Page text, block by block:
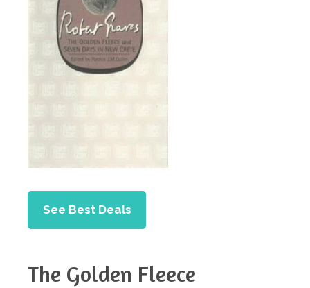
See Best Deals
The Golden Fleece